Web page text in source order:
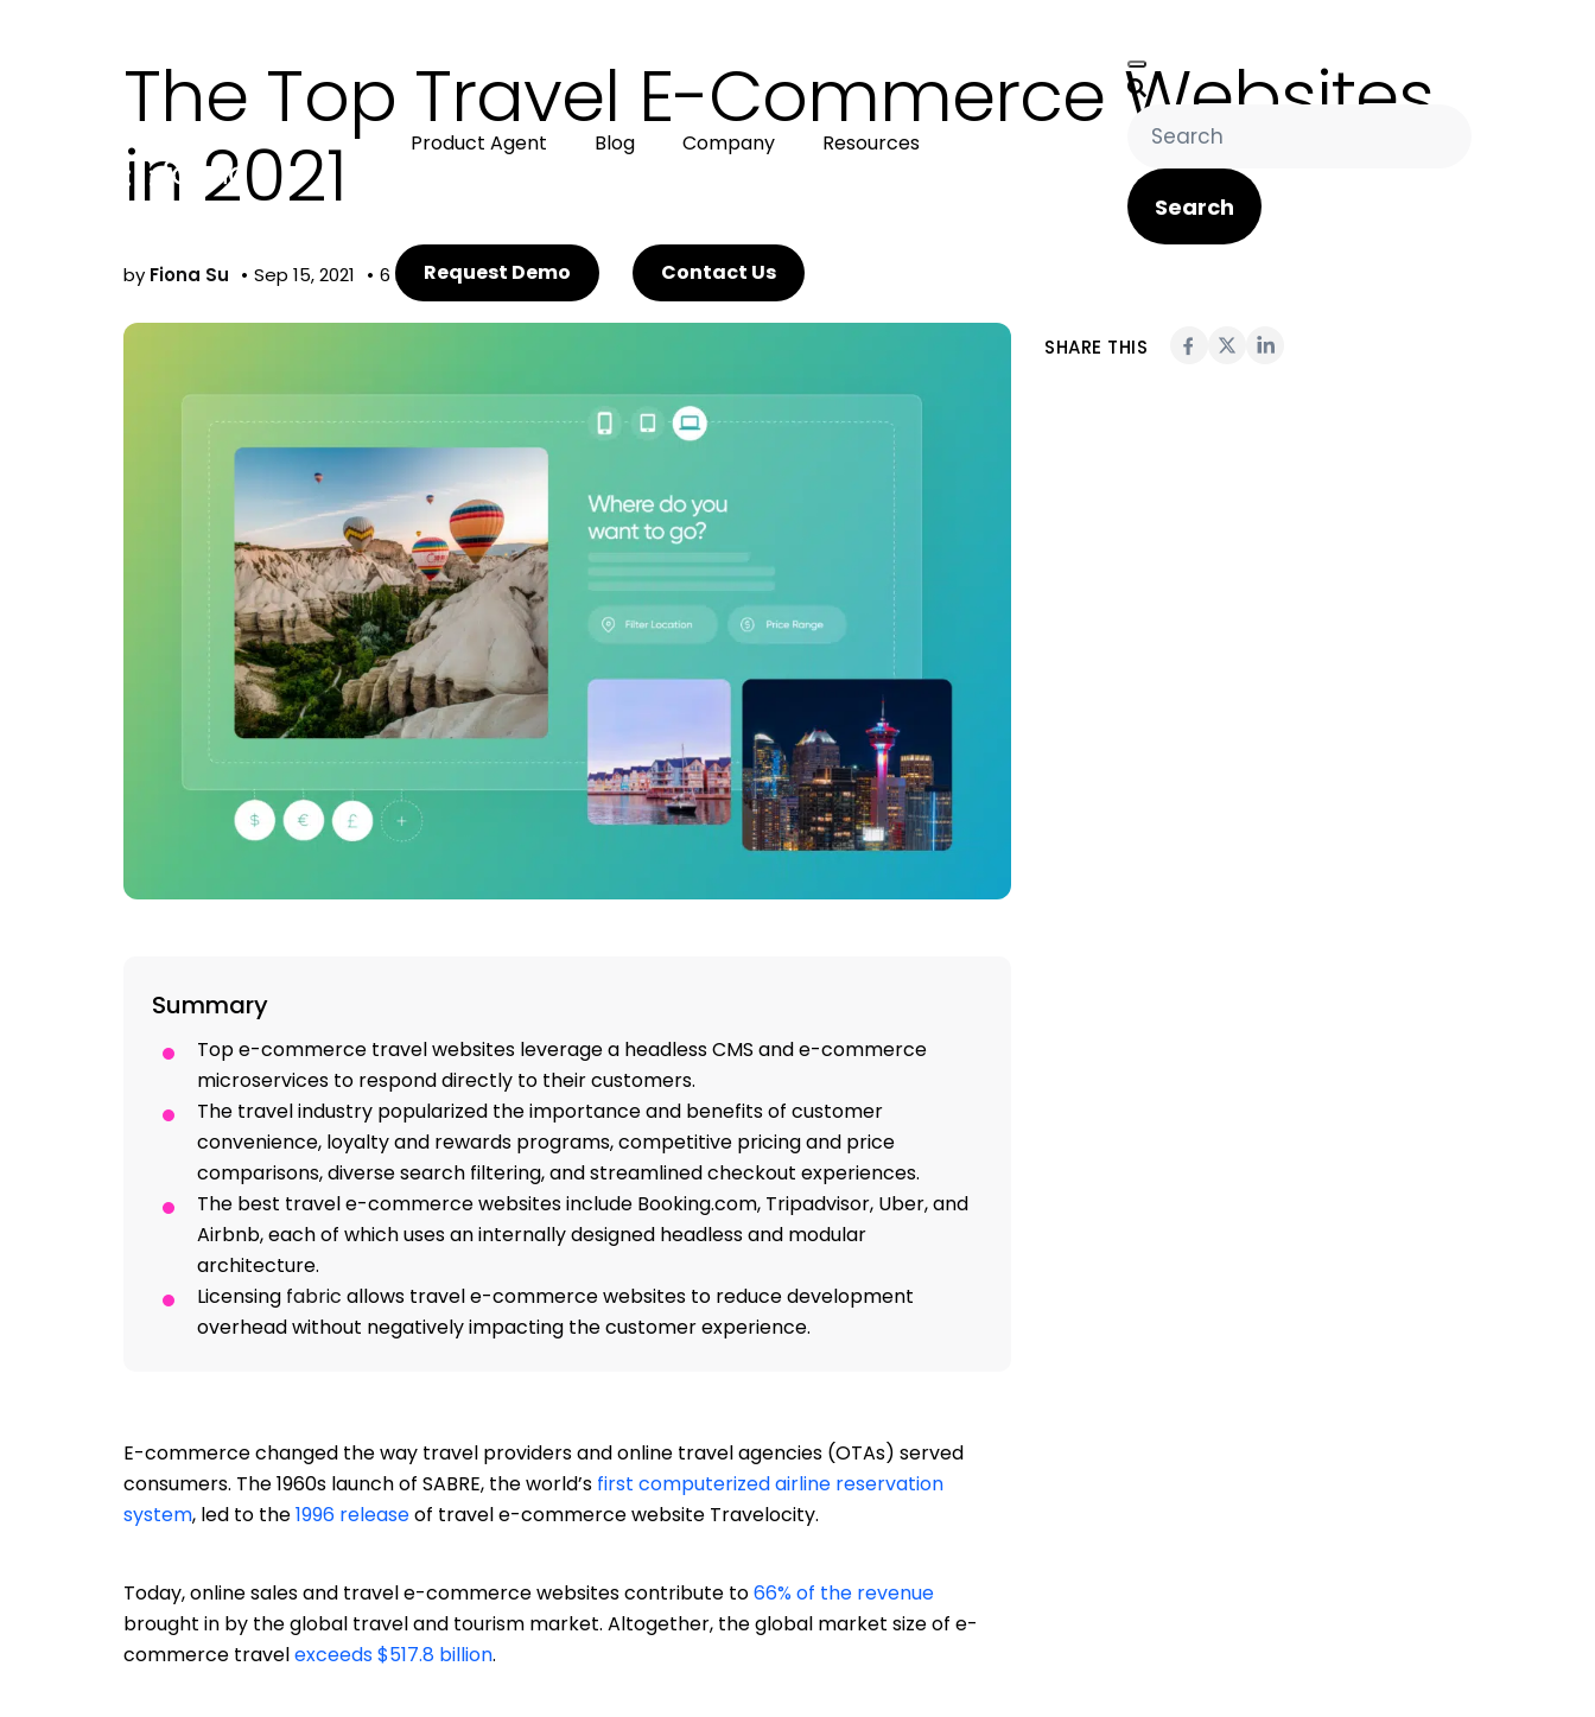
Product Agent Blog Company Resources
Search
Request Demo Contact Us
The Top Travel E-Commerce Websites
in 2021
by Fiona Su Sep 15, 2021 6 min read
Summary
Top e-commerce travel websites leverage a headless CMS and e-commerce
microservices to respond directly to their customers.
The travel industry popularized the importance and benefits of customer
convenience, loyalty and rewards programs, competitive pricing and price
comparisons, diverse search filtering, and streamlined checkout experiences.
The best travel e-commerce websites include Booking.com, Tripadvisor, Uber, and
Airbnb, each of which uses an internally designed headless and modular
architecture.
Licensing fabric allows travel e-commerce websites to reduce development
overhead without negatively impacting the customer experience.
E-commerce changed the way travel providers and online travel agencies (OTAs) served
consumers. The 1960s launch of SABRE, the world’s first computerized airline reservation
system, led to the1996 releaseof travel e-commerce website Travelocity.
Today, online sales and travel e-commerce websites contribute to66% of the revenue
brought in by the global travel and tourism market. Altogether, the global market size of e-
commerce travelexceeds $517.8 billion.
SHARE THIS